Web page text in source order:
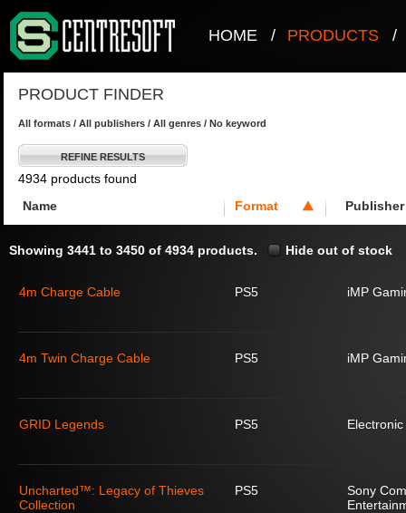
HOME / PRODUCTS /
PRODUCT FINDER
All formats / All publishers / All genres / No keyword
REFINE RESULTS
4934 products found
Name
Format Publisher
Showing 3441 to 3450 of 4934 products. Hide out of stock
4m Charge Cable PS5 iMP
4m Twin Charge Cable PS5 iMP
GRID Legends PS5 Electronic
Uncharted™: Legacy of Thieves
Collection
PS5
Sony